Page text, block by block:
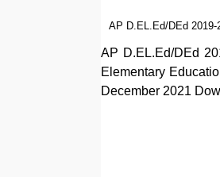
AP D.EL.Ed/DEd
AP D.EL.Ed/DEd
Elementary
December 2021